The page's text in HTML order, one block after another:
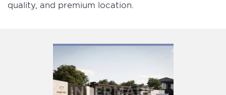
quality, and premium location.